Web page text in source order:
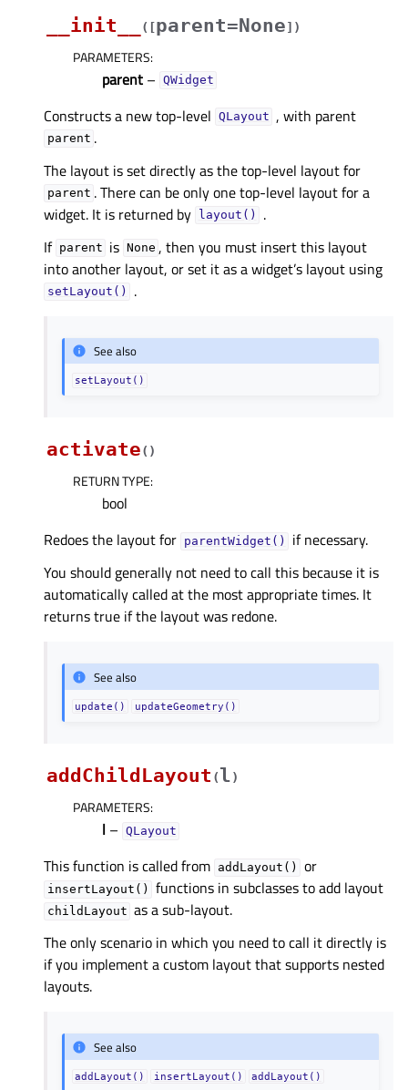
__init__ ( [parent=None] )
PARAMETERS:
parent – QWidget
Constructs a new top-level QLayout , with parent
parent .
The layout is set directly as the top-level layout for
parent . There can be only one top-level layout for a
widget. It is returned by
layout()
.
If parent is None , then you must insert this layout
into another layout, or set it as a widget’s layout using
setLayout() .
See also
setLayout()
activate( )
RETURN TYPE:
bool
Redoes the layout for parentWidget()
if necessary.
You should generally not need to call this because it is
automatically called at the most appropriate times. It
returns true if the layout was redone.
See also
update() updateGeometry()
addChildLayout (l)
PARAMETERS:
l – QLayout
This function is called from addLayout() or
insertLayout() functions in subclasses to add layout
childLayout as a sub-layout.
The only scenario in which you need to call it directly is
if you implement a custom layout that supports nested
layouts.
See also
addLayout() insertLayout() addLayout()